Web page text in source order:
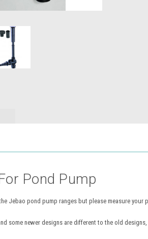
Pond Pump
Jebao pond pump ranges but please measure
some newer designs are different to the old